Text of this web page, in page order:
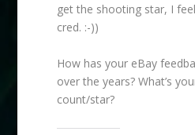
get the shooting star, I
cred. :-))
How has your eBay
over the years? What’s
count/star?